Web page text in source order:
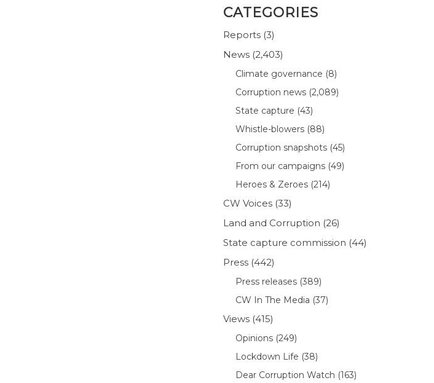
CATEGORIES
Reports (3)
News (2,403)
Climate governance (8)
Corruption news (2,089)
State capture (43)
Whistle-blowers (88)
Corruption snapshots (45)
From our campaigns (49)
Heroes & Zeroes (214)
CW Voices (33)
Land and Corruption (26)
State capture commission (44)
Press (442)
Press releases (389)
CW In The Media (37)
Views (415)
Opinions (249)
Lockdown Life (38)
Dear Corruption Watch (163)